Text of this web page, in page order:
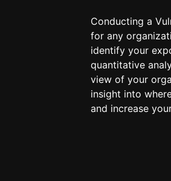
Conducting a
for any
identify your
quantitative
view of your
insight into
and increase